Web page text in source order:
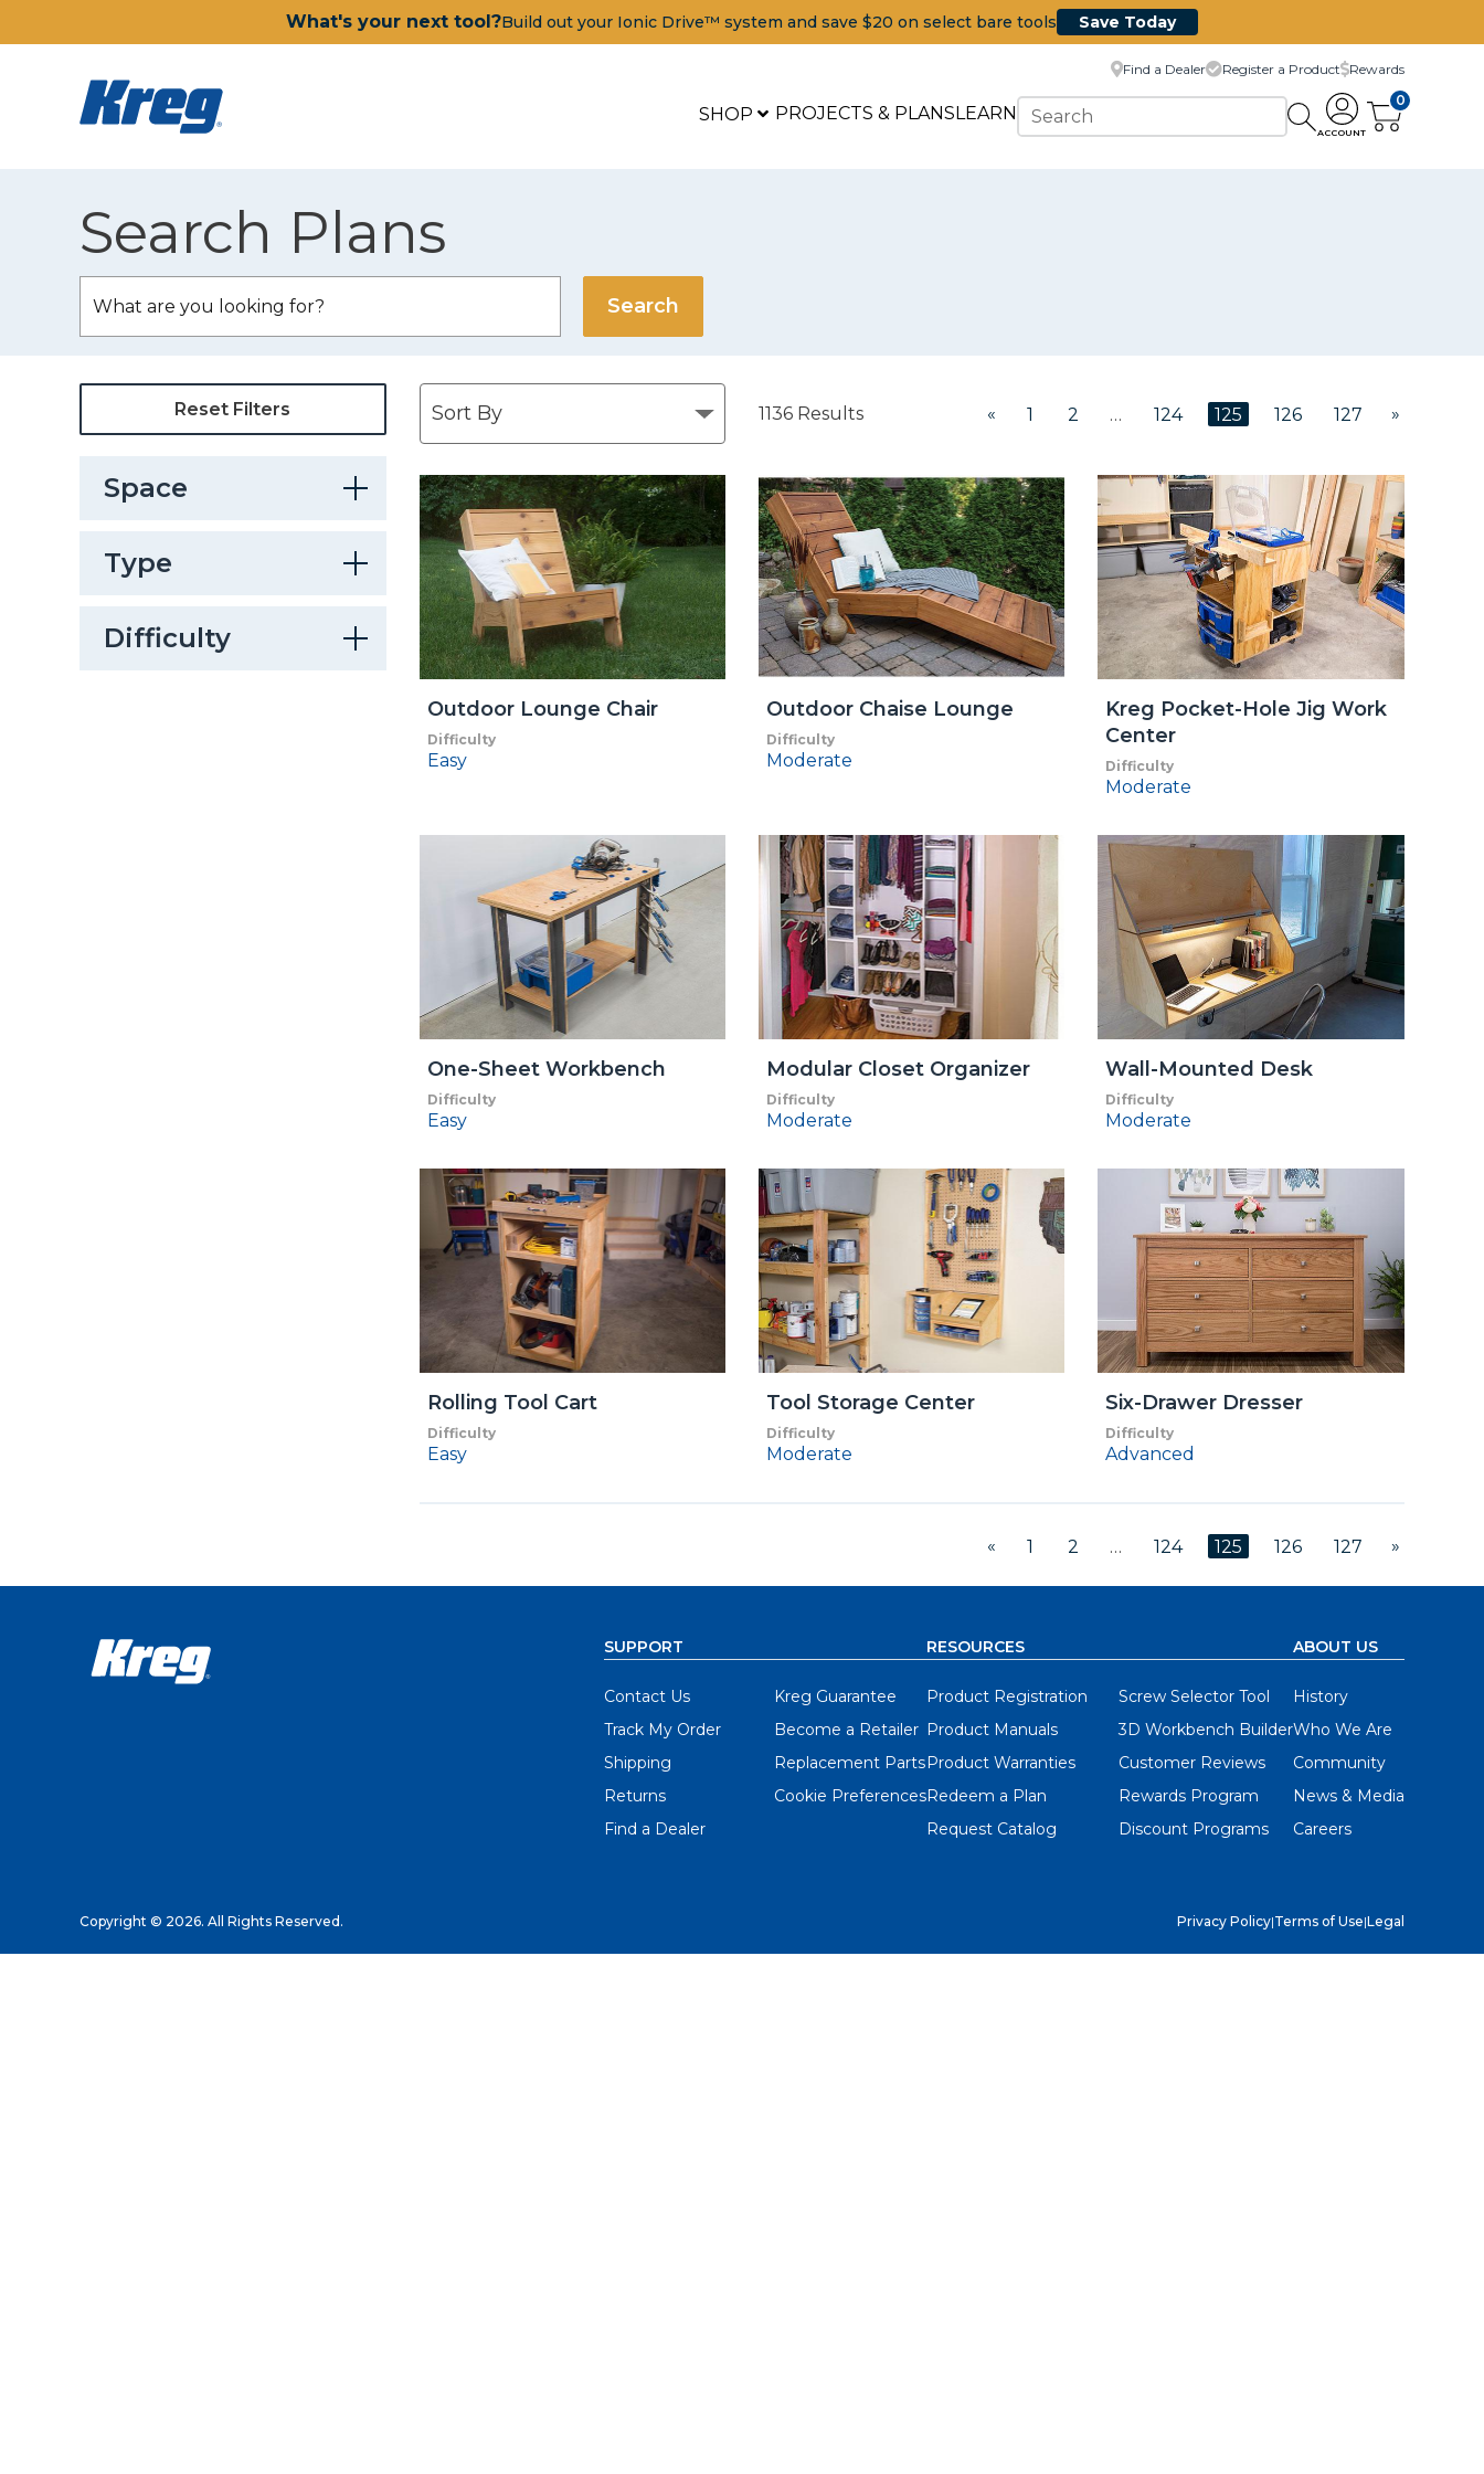
What's your next tool?Build out your Ionic Drive™ system and save $20 on select bare tools Save Today
SHOP PROJECTS & PLANSLEARN
Find a Dealer Register a Product Rewards
ACCOUNT
0
Search Plans
Reset Filters
Space
Type
Difficulty
1136 Results « 1 2 … 124 125 126 127 »
Outdoor Lounge Chair
Difficulty
Easy
Outdoor Chaise Lounge
Difficulty
Moderate
Kreg Pocket-Hole Jig Work
Center
Difficulty
Moderate
One-Sheet Workbench
Difficulty
Easy
Modular Closet Organizer
Difficulty
Moderate
Wall-Mounted Desk
Difficulty
Moderate
Rolling Tool Cart
Difficulty
Easy
Tool Storage Center
Difficulty
Moderate
Six-Drawer Dresser
Difficulty
Advanced
« 1 2 … 124 125 126 127 »
SUPPORT
Contact Us
Track My Order
Shipping
Returns
Find a Dealer
Kreg Guarantee
Become a Retailer
Replacement Parts
Cookie Preferences
RESOURCES
Product Registration
Product Manuals
Product Warranties
Redeem a Plan
Request Catalog
Screw Selector Tool
3D Workbench Builder
Customer Reviews
Rewards Program
Discount Programs
ABOUT US
History
Who We Are
Community
News & Media
Careers
Copyright © 2026. All Rights Reserved. Privacy Policy|Terms of Use|Legal